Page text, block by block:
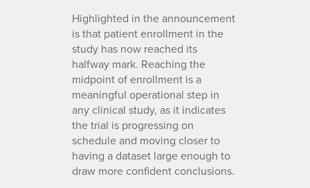
Highlighted in the announcement
is that patient enrollment in the
study has now reached its
halfway mark. Reaching the
midpoint of enrollment is a
meaningful operational step in
any clinical study, as it indicates
the trial is progressing on
schedule and moving closer to
having a dataset large enough to
draw more confident conclusions.